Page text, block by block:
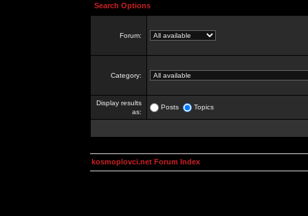
Search Options
Forum:
Category:
Display results
as:
Posts Topics
kosmoplovci.net Forum Index